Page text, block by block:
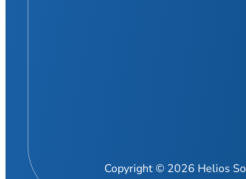
Copyright © 2026 Helios